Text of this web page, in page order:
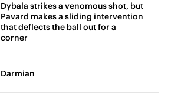
Dybala strikes a venomous shot, but
Pavard makes a sliding intervention
that deflects the ball out for a
corner
Darmian